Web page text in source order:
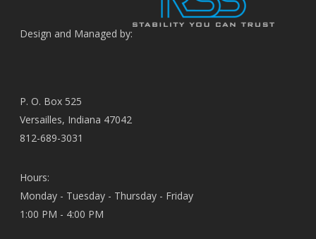
Design and Managed by:
P. O. Box 525
Versailles, Indiana 47042
812-689-3031
Hours:
Monday - Tuesday - Thursday - Friday
1:00 PM - 4:00 PM